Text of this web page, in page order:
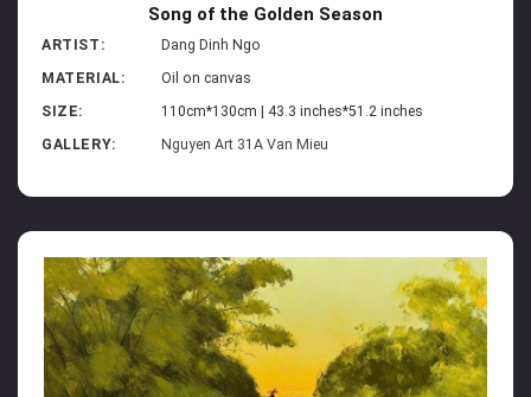
Song of the Golden Season
ARTIST:
Dang Dinh Ngo
MATERIAL:
Oil on canvas
SIZE:
110cm*130cm | 43.3 inches*51.2 inches
GALLERY:
Nguyen Art 31A Van Mieu